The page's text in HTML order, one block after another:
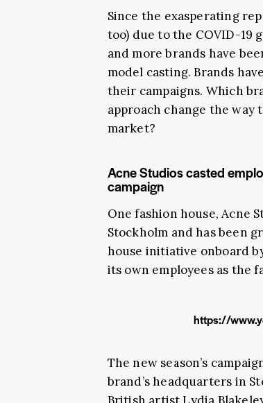
Since the exasperating
too) due to the COVID-19
and more brands have
model casting. Brands
their campaigns. Which
approach change the
market?
Acne Studios casted
campaign
One fashion house, Acne
Stockholm and has been
house initiative onboard
its own employees as the
https://
The new season’s
brand’s headquarters in